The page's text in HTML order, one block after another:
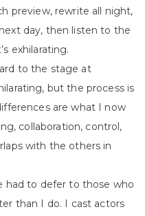
preview, rewrite all night,
day, then listen to the
exhilarating.
to the stage at
but the process is
are what I now
collaboration, control,
with the others in
had to defer to those who
than I do. I cast actors